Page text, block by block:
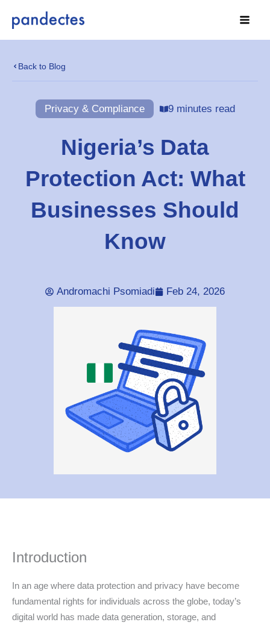
Back to Blog
Privacy & Compliance 9 minutes read
Nigeria’s Data
Protection Act: What
Businesses Should
Know
Andromachi Psomiadi Feb 24, 2026
Introduction
In an age where data protection and privacy have become
fundamental rights for individuals across the globe, today’s
digital world has made data generation, storage, and